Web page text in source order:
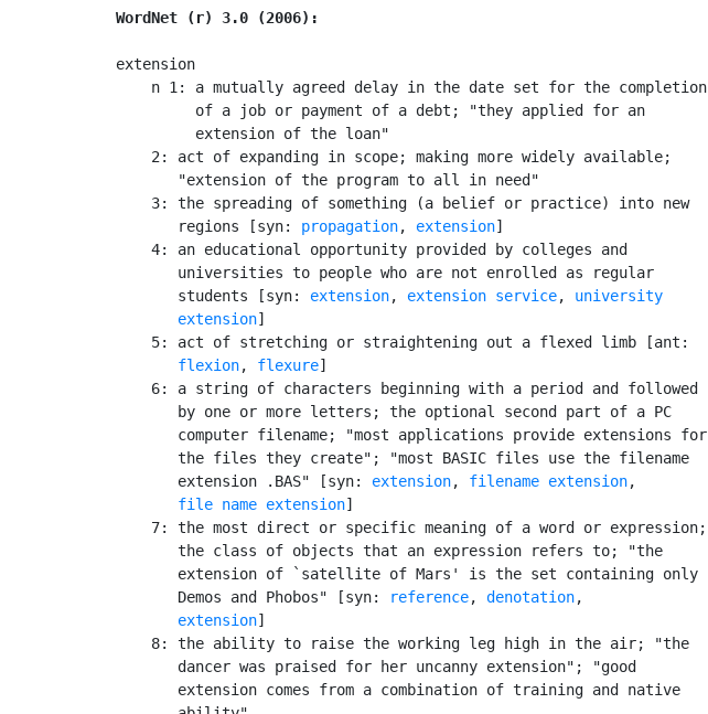
WordNet (r) 3.0 (2006):
extension
    n 1: a mutually agreed delay in the date set for the completion
         of a job or payment of a debt; "they applied for an
         extension of the loan"
    2: act of expanding in scope; making more widely available;
       "extension of the program to all in need"
    3: the spreading of something (a belief or practice) into new
       regions [syn:
propagation, extension]
    4: an educational opportunity provided by colleges and
       universities to people who are not enrolled as regular
       students [syn:
extension, extension service, university
       extension
]
    5: act of stretching or straightening out a flexed limb [ant:
flexion, flexure]
    6: a string of characters beginning with a period and followed
       by one or more letters; the optional second part of a PC
       computer filename; "most applications provide extensions for
       the files they create"; "most BASIC files use the filename
       extension .BAS" [syn:
extension, filename extension,
file name extension]
    7: the most direct or specific meaning of a word or expression;
       the class of objects that an expression refers to; "the
       extension of `satellite of Mars' is the set containing only
       Demos and Phobos" [syn:
reference, denotation,
extension]
    8: the ability to raise the working leg high in the air; "the
       dancer was praised for her uncanny extension"; "good
       extension comes from a combination of training and native